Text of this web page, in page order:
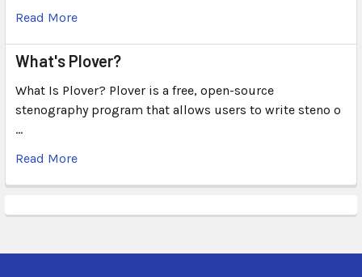
Read More
What's Plover?
What Is Plover? Plover is a free, open-source
stenography program that allows users to write steno o
…
Read More